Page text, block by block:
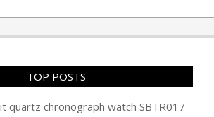
TOP POSTS
quartz chronograph watch SBTR017